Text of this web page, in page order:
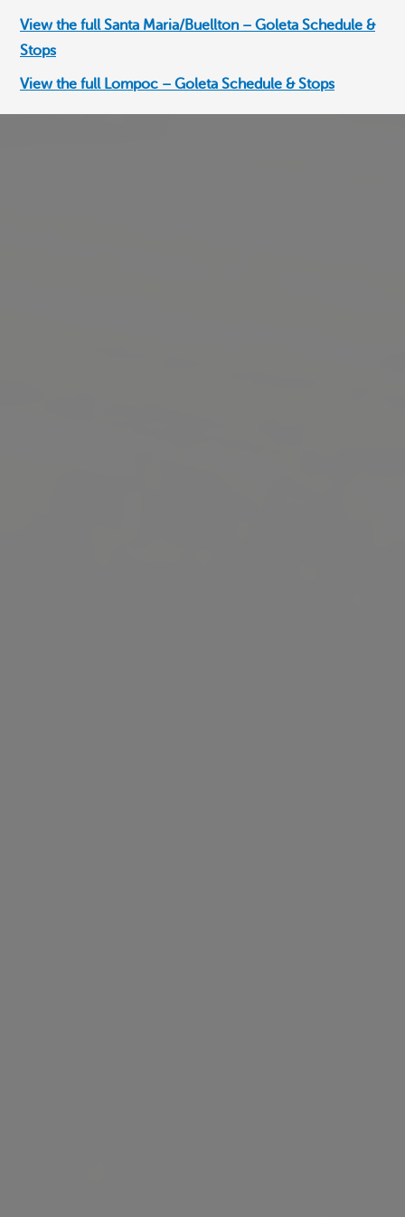
View the full Santa Maria/Buellton – Goleta Schedule &
Stops
View the full Lompoc – Goleta Schedule & Stops
View the full Santa Maria/Buellton – Goleta Schedule &
Stops
View the full Lompoc – Goleta Schedule & Stops
View the full Santa Maria/Buellton – Goleta Schedule &
Stops
View the full Lompoc – Goleta Schedule & Stops